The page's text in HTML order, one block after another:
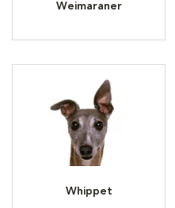
Weimaraner
Whippet